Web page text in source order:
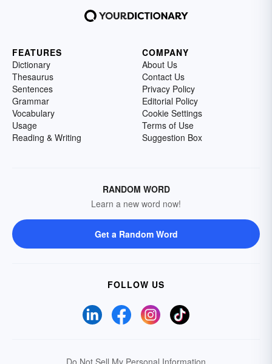
FEATURES
Dictionary
Thesaurus
Sentences
Grammar
Vocabulary
Usage
Reading & Writing
COMPANY
About Us
Contact Us
Privacy Policy
Editorial Policy
Cookie Settings
Terms of Use
Suggestion Box
RANDOM WORD
Learn a new word now!
Get a Random Word
FOLLOW US
Do Not Sell My Personal Information